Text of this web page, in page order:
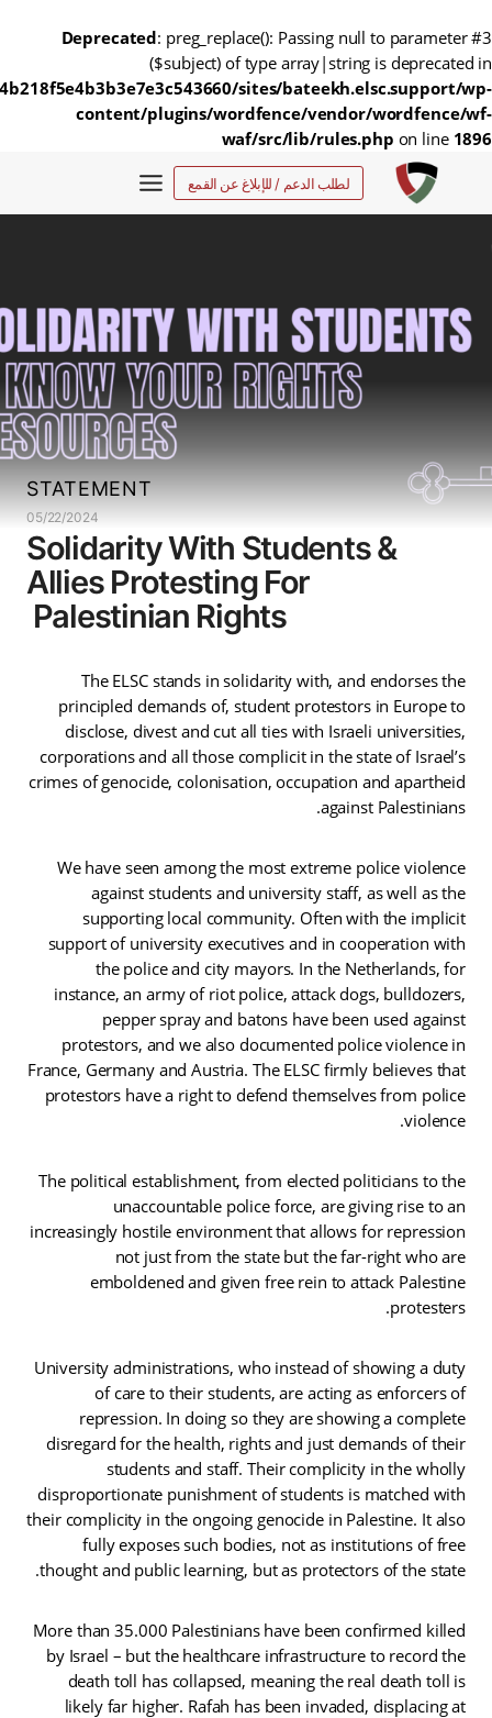
Deprecated: preg_replace(): Passing null to parameter #3
($subject) of type array|string is deprecated in
sites/bateekh.elsc.support/wp-
content/plugins/wordfence/vendor/wordfence/wf-
waf/src/lib/rules.php on line 1896
المحتوى
لطلب الدعم / للإبلاغ عن القمع
STATEMENT
05/22/2024
Solidarity With Students &
Allies Protesting For
Palestinian Rights
The ELSC stands in solidarity with, and endorses the
principled demands of, student protestors in Europe to
disclose, divest and cut all ties with Israeli universities,
corporations and all those complicit in the state of Israel’s
crimes of genocide, colonisation, occupation and apartheid
against Palestinians.
We have seen among the most extreme police violence
against students and university staff, as well as the
supporting local community. Often with the implicit
support of university executives and in cooperation with
the police and city mayors. In the Netherlands, for
instance, an army of riot police, attack dogs, bulldozers,
pepper spray and batons have been used against
protestors, and we also documented police violence in
France, Germany and Austria. The ELSC firmly believes that
protestors have a right to defend themselves from police
violence.
The political establishment, from elected politicians to the
unaccountable police force, are giving rise to an
increasingly hostile environment that allows for repression
not just from the state but the far-right who are
emboldened and given free rein to attack Palestine
protesters.
University administrations, who instead of showing a duty
of care to their students, are acting as enforcers of
repression. In doing so they are showing a complete
disregard for the health, rights and just demands of their
students and staff. Their complicity in the wholly
disproportionate punishment of students is matched with
their complicity in the ongoing genocide in Palestine. It also
fully exposes such bodies, not as institutions of free
thought and public learning, but as protectors of the state.
More than 35.000 Palestinians have been confirmed killed
by Israel – but the healthcare infrastructure to record the
death toll has collapsed, meaning the real death toll is
likely far higher. Rafah has been invaded, displacing at